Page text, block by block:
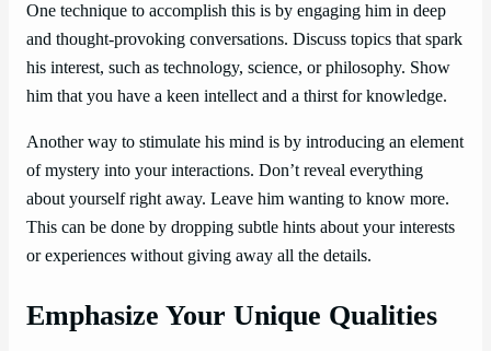
One technique to accomplish this is by engaging him in deep
and thought-provoking conversations. Discuss topics that spark
his interest, such as technology, science, or philosophy. Show
him that you have a keen intellect and a thirst for knowledge.
Another way to stimulate his mind is by introducing an element
of mystery into your interactions. Don’t reveal everything
about yourself right away. Leave him wanting to know more.
This can be done by dropping subtle hints about your interests
or experiences without giving away all the details.
Emphasize Your Unique Qualities